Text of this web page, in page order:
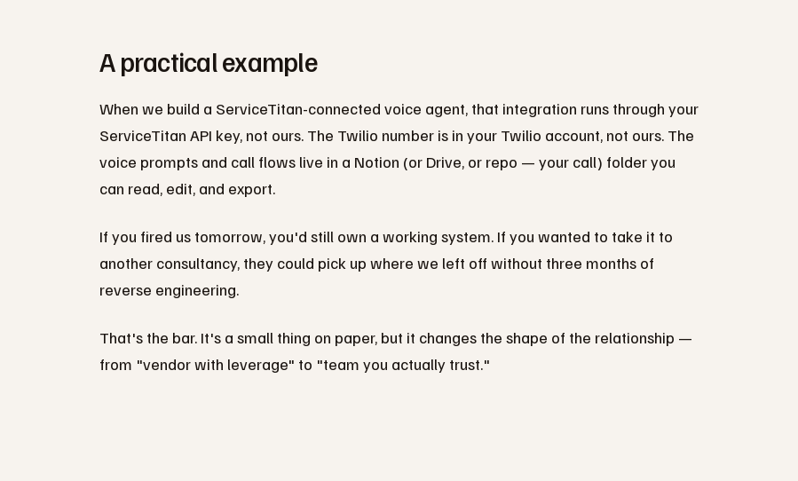
A practical example
When we build a ServiceTitan-connected voice agent, that integration runs through your
ServiceTitan API key, not ours. The Twilio number is in your Twilio account, not ours. The
voice prompts and call flows live in a Notion (or Drive, or repo — your call) folder you
can read, edit, and export.
If you fired us tomorrow, you'd still own a working system. If you wanted to take it to
another consultancy, they could pick up where we left off without three months of
reverse engineering.
That's the bar. It's a small thing on paper, but it changes the shape of the relationship —
from "vendor with leverage" to "team you actually trust."